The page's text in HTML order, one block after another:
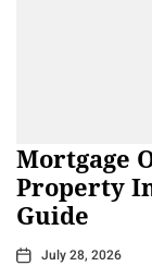
Mortgage
Property
Guide
July 28, 2026